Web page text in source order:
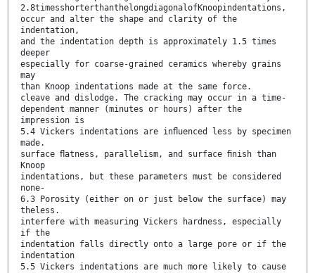
2.8timesshorterthanthelongdiagonalofKnoopindentations,
occur and alter the shape and clarity of the
indentation,
and the indentation depth is approximately 1.5 times
deeper
especially for coarse-grained ceramics whereby grains
may
than Knoop indentations made at the same force.
cleave and dislodge. The cracking may occur in a time-
dependent manner (minutes or hours) after the
impression is
5.4 Vickers indentations are inﬂuenced less by specimen
made.
surface ﬂatness, parallelism, and surface ﬁnish than
Knoop
indentations, but these parameters must be considered
none-
6.3 Porosity (either on or just below the surface) may
theless.
interfere with measuring Vickers hardness, especially
if the
indentation falls directly onto a large pore or if the
indentation
5.5 Vickers indentations are much more likely to cause